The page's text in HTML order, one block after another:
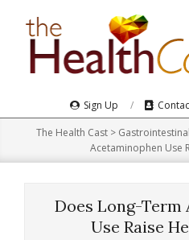
Navigation
Sign Up
The Health Cast >
Acetaminophen Use
Does Long-Term
Use Raise